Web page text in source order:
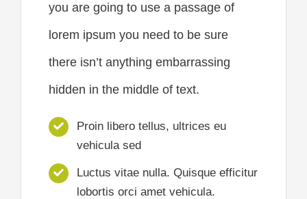
you are going to use a passage of
lorem ipsum you need to be sure
there isn’t anything embarrassing
hidden in the middle of text.
Proin libero tellus, ultrices eu
vehicula sed
Luctus vitae nulla. Quisque efficitur
lobortis orci amet vehicula.